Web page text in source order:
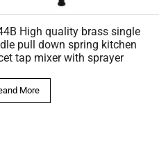
High quality brass single
pull down spring kitchen
tap mixer with sprayer
More